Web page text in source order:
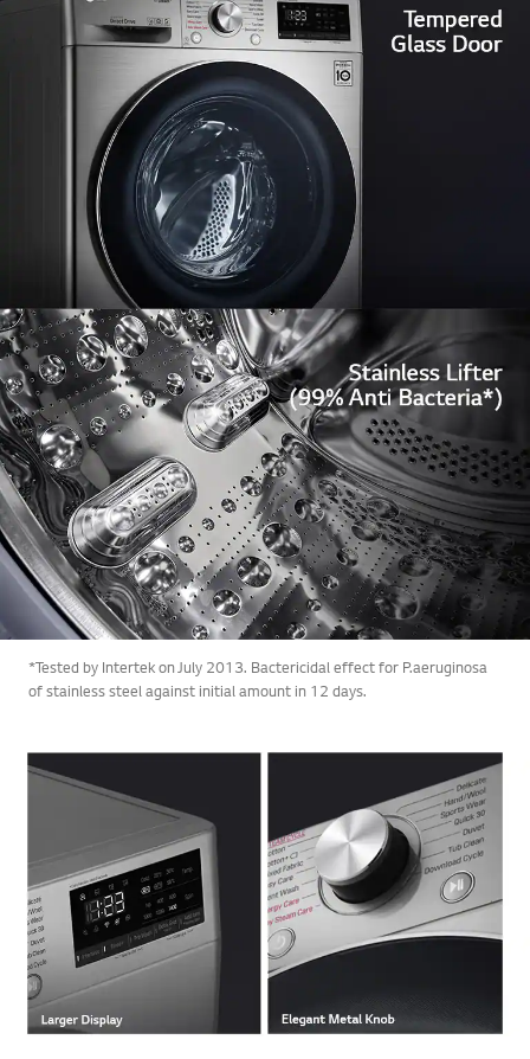
*Tested by Intertek on July 2013. Bactericidal effect for P.aeruginosa
of stainless steel against initial amount in 12 days.